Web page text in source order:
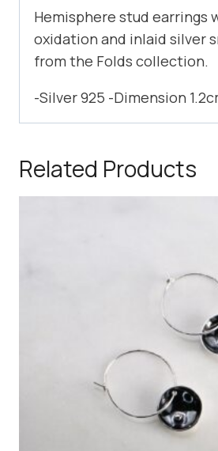
Hemisphere stud earrings
oxidation and inlaid silver
from the Folds collection.
-Silver 925 -Dimension
Related Products